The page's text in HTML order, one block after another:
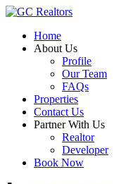
Home
About Us
Profile
Our Team
FAQs
Properties
Contact Us
Partner With Us
Realtor
Developer
Book Now